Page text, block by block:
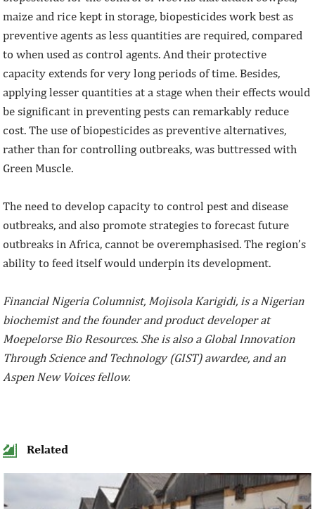
maize and rice kept in storage, biopesticides work best as
preventive agents as less quantities are required, compared
to when used as control agents. And their protective
capacity extends for very long periods of time. Besides,
applying lesser quantities at a stage when their effects would
be significant in preventing pests can remarkably reduce
cost. The use of biopesticides as preventive alternatives,
rather than for controlling outbreaks, was buttressed with
Green Muscle.
The need to develop capacity to control pest and disease
outbreaks, and also promote strategies to forecast future
outbreaks in Africa, cannot be overemphasised. The region’s
ability to feed itself would underpin its development.
Financial Nigeria Columnist, Mojisola Karigidi, is a Nigerian
biochemist and the founder and product developer at
Moepelorse Bio Resources. She is also a Global Innovation
Through Science and Technology (GIST) awardee, and an
Aspen New Voices fellow.
Related